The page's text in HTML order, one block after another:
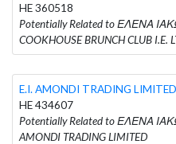
HE 360518
Potentially Related to ΕΛΕΝΑ
COOKHOUSE BRUNCH CLUB I.E.
E.I. AMONDI TRADING LIMITED
HE 434607
Potentially Related to ΕΛΕΝΑ
AMONDI TRADING LIMITED